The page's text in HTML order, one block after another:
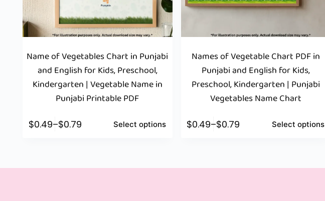
Name of Vegetables Chart in Punjabi
and English for Kids, Preschool,
Kindergarten | Vegetable Name in
Punjabi Printable PDF
$0.49–$0.79 Select options
Names of Vegetable Chart PDF in
Punjabi and English for Kids,
Preschool, Kindergarten | Punjabi
Vegetables Name Chart
$0.49–$0.79 Select options